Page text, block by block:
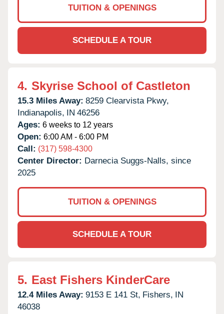
TUITION & OPENINGS
SCHEDULE A TOUR
4. Skyrise School of Castleton
15.3 Miles Away: 8259 Clearvista Pkwy,
Indianapolis, IN 46256
Ages: 6 weeks to 12 years
Open: 6:00 AM - 6:00 PM
Call: (317) 598-4300
Center Director: Darnecia Suggs-Nalls, since
2025
TUITION & OPENINGS
SCHEDULE A TOUR
5. East Fishers KinderCare
12.4 Miles Away: 9153 E 141 St, Fishers, IN
46038